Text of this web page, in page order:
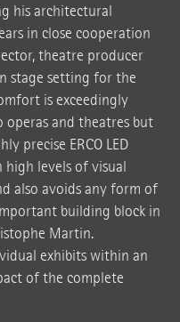
his architectural
in close cooperation
theatre producer
stage setting for the
is exceedingly
and theatres but
precise ERCO LED
levels of visual
also avoids any form of
building block in
Martin.
exhibits within an
of the complete